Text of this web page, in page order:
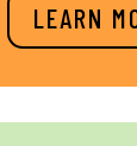
LEARN